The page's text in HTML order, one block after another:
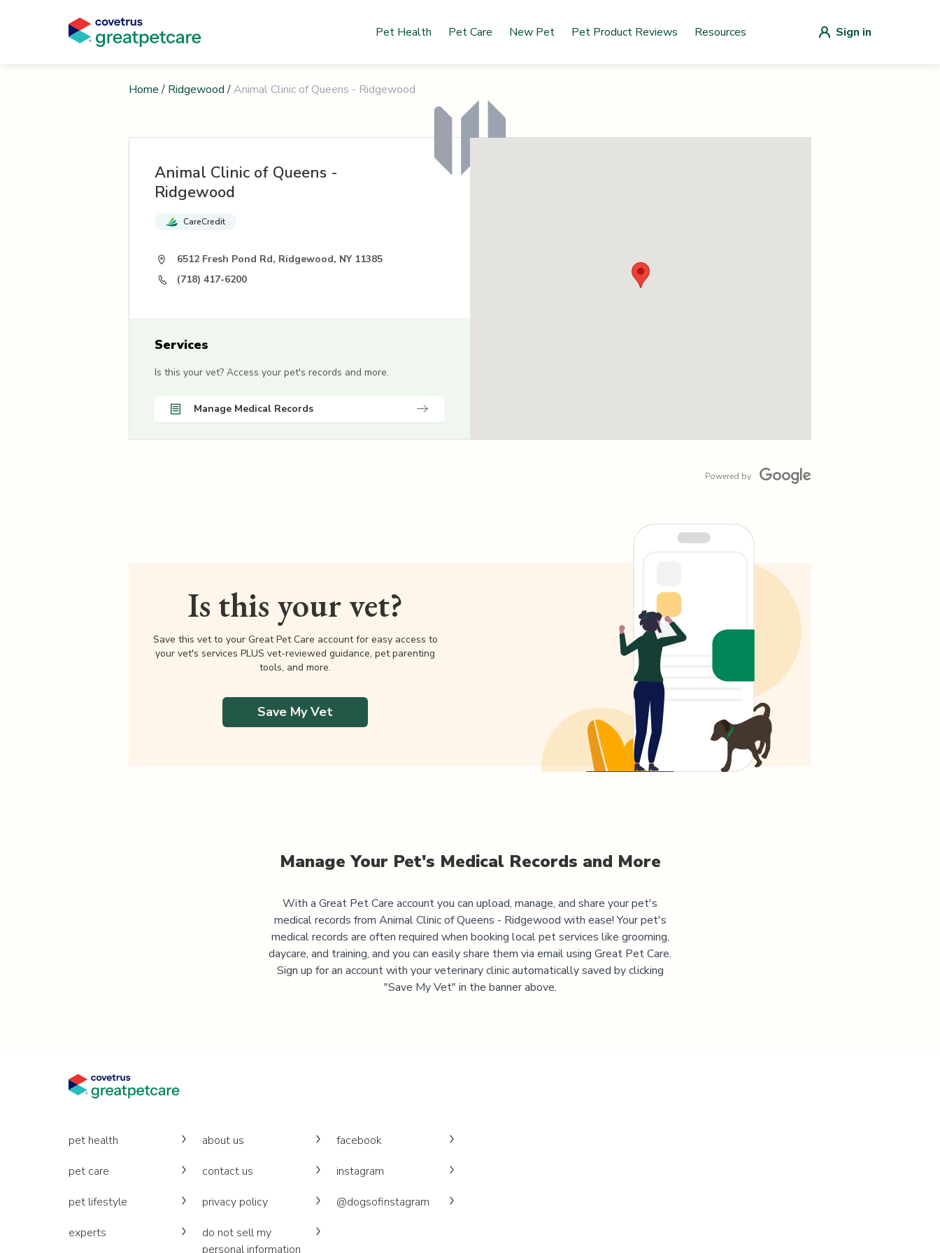
Pet Health Pet Care New Pet Pet Product Reviews Resources Sign in
Home / Ridgewood /Animal Clinic of Queens - Ridgewood
Animal Clinic of Queens -
Ridgewood
CareCredit
6512 Fresh Pond Rd, Ridgewood, NY 11385
(718) 417-6200
Services
Is this your vet? Access your pet's records and more.
Manage Medical Records
Powered by
Is this your vet?
Save this vet to your Great Pet Care account for easy access to
your vet's services PLUS vet-reviewed guidance, pet parenting
tools, and more.
Save My Vet
Manage Your Pet's Medical Records and More
With a Great Pet Care account you can upload, manage, and share your pet's
medical records from Animal Clinic of Queens - Ridgewood with ease! Your pet's
medical records are often required when booking local pet services like grooming,
daycare, and training, and you can easily share them via email using Great Pet Care.
Sign up for an account with your veterinary clinic automatically saved by clicking
"Save My Vet" in the banner above.
pet health
pet care
pet lifestyle
experts
about us
contact us
privacy policy
do not sell my
personal information
facebook
instagram
@dogsofinstagram